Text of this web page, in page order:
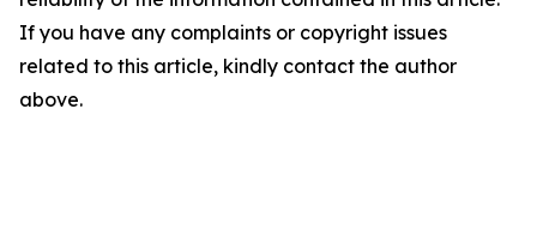
If you have any complaints or copyright issues
related to this article, kindly contact the author
above.